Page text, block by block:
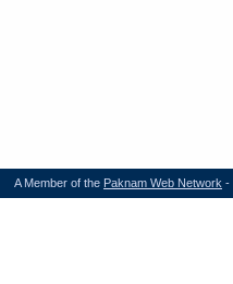
A Member of the Paknam Web Network -